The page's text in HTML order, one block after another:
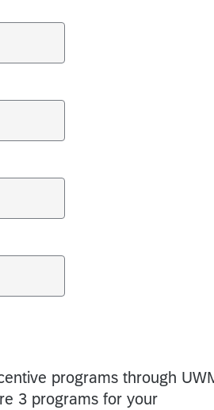
programs through
3 programs for your